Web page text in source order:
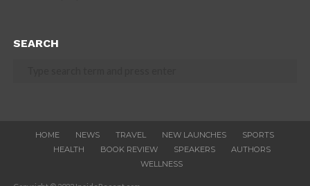
SEARCH
HOME NEWS TRAVEL NEW LAUNCHES
SPORTS
HEALTH
BOOK REVIEW SPEAKERS
AUTHORS
WELLNESS